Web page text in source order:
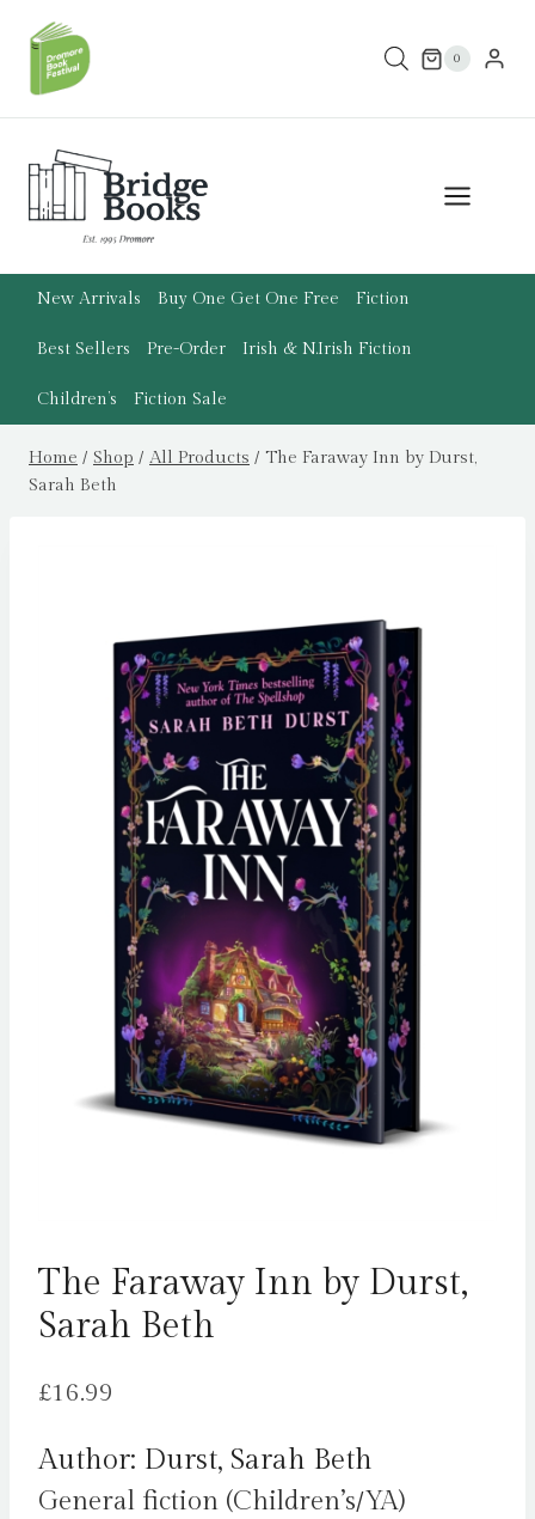
content
0
New Arrivals Buy One Get One Free Fiction
Best Sellers Pre-Order Irish & N.Irish Fiction
Children’s Fiction Sale
Home / Shop / All Products / The Faraway Inn by Durst,
Sarah Beth
The Faraway Inn by Durst,
Sarah Beth
£16.99
Author: Durst, Sarah Beth
General fiction (Children’s/YA)